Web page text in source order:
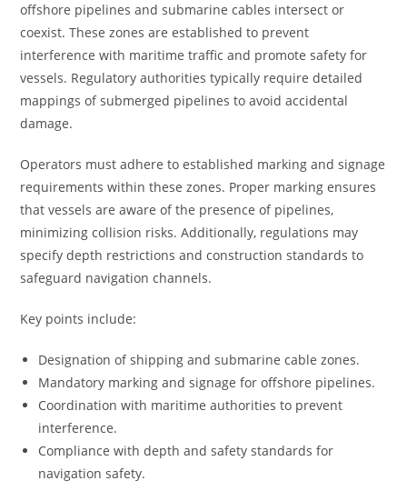
offshore pipelines and submarine cables intersect or
coexist. These zones are established to prevent
interference with maritime traffic and promote safety for
vessels. Regulatory authorities typically require detailed
mappings of submerged pipelines to avoid accidental
damage.
Operators must adhere to established marking and signage
requirements within these zones. Proper marking ensures
that vessels are aware of the presence of pipelines,
minimizing collision risks. Additionally, regulations may
specify depth restrictions and construction standards to
safeguard navigation channels.
Key points include:
Designation of shipping and submarine cable zones.
Mandatory marking and signage for offshore pipelines.
Coordination with maritime authorities to prevent
interference.
Compliance with depth and safety standards for
navigation safety.